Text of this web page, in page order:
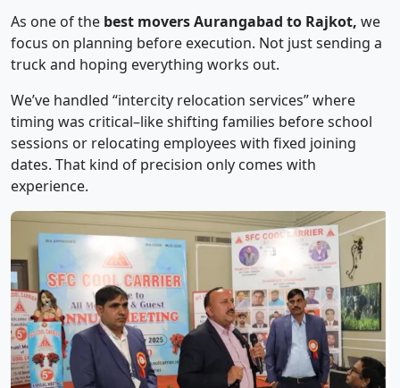
As one of the best movers Aurangabad to Rajkot, we
focus on planning before execution. Not just sending a
truck and hoping everything works out.
We’ve handled “intercity relocation services” where
timing was critical–like shifting families before school
sessions or relocating employees with fixed joining
dates. That kind of precision only comes with
experience.